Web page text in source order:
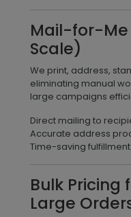
Mail-for-Me
Scale)
We print, address,
eliminating manual
large campaigns
Direct mailing to
Accurate address
Time-saving
Bulk Pricing
Large